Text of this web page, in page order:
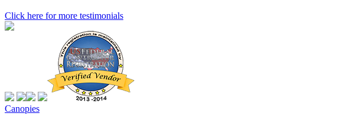
Click here for more testimonials
Canopies